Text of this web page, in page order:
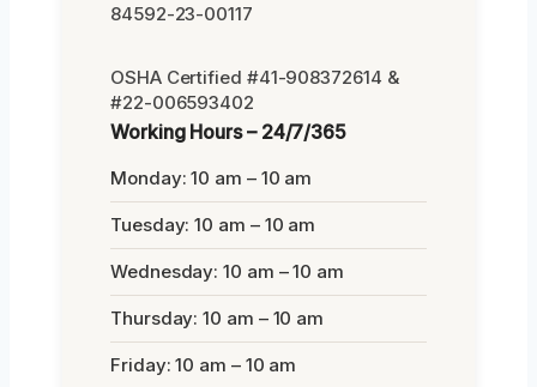
84592-23-00117
OSHA Certified #41-908372614 &
#22-006593402
Working Hours – 24/7/365
Monday: 10 am – 10 am
Tuesday: 10 am – 10 am
Wednesday: 10 am – 10 am
Thursday: 10 am – 10 am
Friday: 10 am – 10 am